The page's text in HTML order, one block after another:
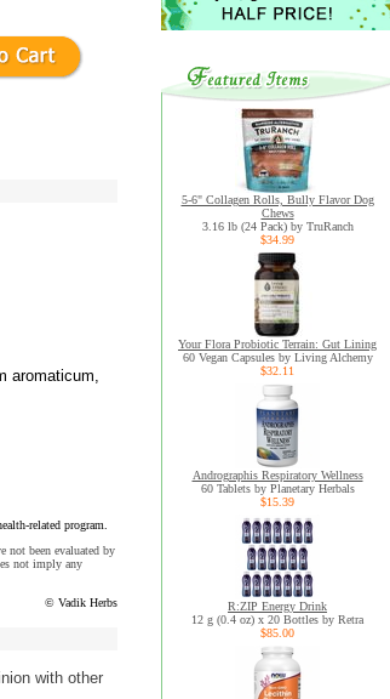
aromaticum,
related program.
not been evaluated by
not imply any
© Vadik Herbs
with other
5-6" Collagen Rolls, Bully Flavor Dog
Chews
3.16 lb (24 Pack) by TruRanch
$34.99
Your Flora Probiotic Terrain: Gut Lining
60 Vegan Capsules by Living Alchemy
$32.11
Andrographis Respiratory Wellness
60 Tablets by Planetary Herbals
$15.39
R:ZIP Energy Drink
12 g (0.4 oz) x 20 Bottles by Retra
$85.00